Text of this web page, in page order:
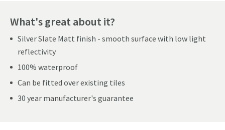
What's great about it?
Silver Slate Matt finish - smooth surface with low light
reflectivity
100% waterproof
Can be fitted over existing tiles
30 year manufacturer's guarantee